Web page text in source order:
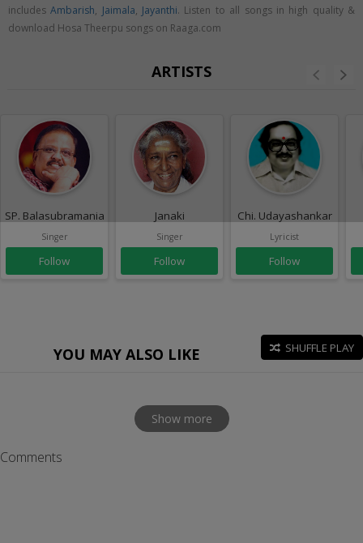
includesAmbarish, Jaimala, Jayanthi. Listen to all songs in high quality &
download Hosa Theerpu songs on Raaga.com
ARTISTS
SP. Balasubramaniam
Singer
Follow
Janaki
Singer
Follow
Chi. Udayashankar
Lyricist
Follow
YOU MAY ALSO LIKE SHUFFLE PLAY
Show more
Comments